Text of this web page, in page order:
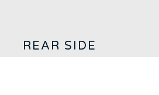
REAR SIDE